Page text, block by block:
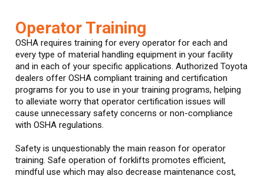
Operator Training
OSHA requires training for every operator for each and
every type of material handling equipment in your facility
and in each of your specific applications. Authorized Toyota
dealers offer OSHA compliant training and certification
programs for you to use in your training programs, helping
to alleviate worry that operator certification issues will
cause unnecessary safety concerns or non-compliance
with OSHA regulations.
Safety is unquestionably the main reason for operator
training. Safe operation of forklifts promotes efficient,
mindful use which may also decrease maintenance cost,